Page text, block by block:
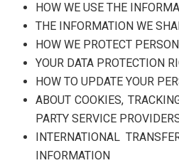
HOW WE USE THE
THE INFORMATION WE
HOW WE PROTECT
YOUR DATA PROTECTION
HOW TO UPDATE YOUR
ABOUT COOKIES,
PARTY SERVICE
INTERNATIONAL
INFORMATION